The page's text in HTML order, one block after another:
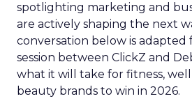
spotlighting marketing and
are actively shaping the next
conversation below is adapted
session between ClickZ and
what it will take for fitness,
beauty brands to win in 2026.